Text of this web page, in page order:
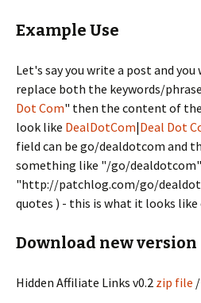
Example Use
Let's say you write a post and
replace both the keywords/
Dot Com" then the content of
look like DealDotCom|Deal Dot
field can be go/dealdotcom and
something like "/go/
"http://patchlog.com/go/
quotes ) - this is what it looks like
Download new version
Hidden Affiliate Links v0.2 zip file /